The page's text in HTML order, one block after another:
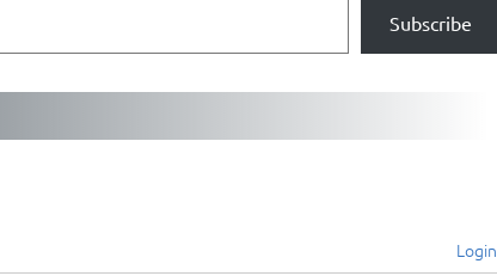
Subscribe
Login